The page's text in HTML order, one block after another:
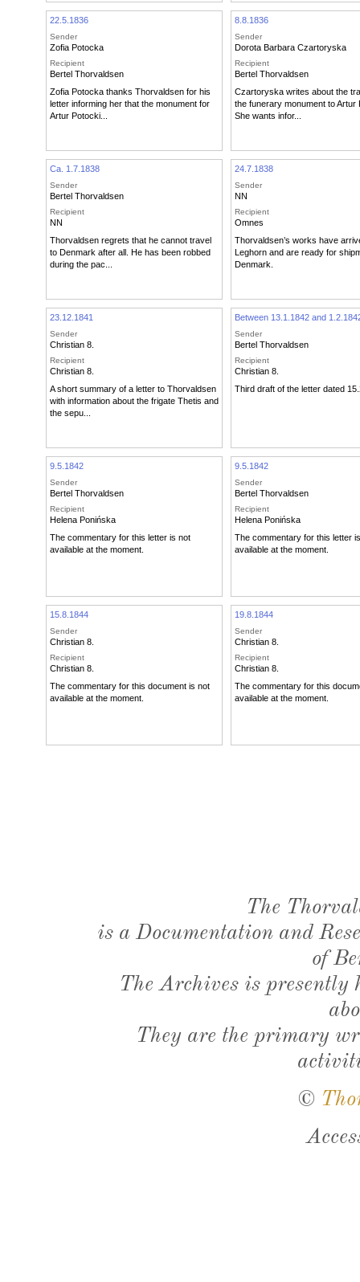
22.5.1836
Sender
Zofia Potocka
Recipient
Bertel Thorvaldsen
Zofia Potocka thanks Thorvaldsen for his
letter informing her that the monument for
Artur Potocki...
8.8.1836
Sender
Dorota Barbara Czartoryska
Recipient
Bertel Thorvaldsen
Czartoryska writes about the
the funerary monument to Artur
She wants infor...
Ca. 1.7.1838
Sender
Bertel Thorvaldsen
Recipient
NN
Thorvaldsen regrets that he cannot travel
to Denmark after all. He has been robbed
during the pac...
24.7.1838
Sender
NN
Recipient
Omnes
Thorvaldsen’s works have
Leghorn and are ready for
Denmark.
23.12.1841
Sender
Christian 8.
Recipient
Christian 8.
A short summary of a letter to Thorvaldsen
with information about the frigate Thetis and
the sepu...
Between 13.1.1842 and
Sender
Bertel Thorvaldsen
Recipient
Christian 8.
Third draft of the letter dated
9.5.1842
Sender
Bertel Thorvaldsen
Recipient
Helena Ponińska
The commentary for this letter is not
available at the moment.
9.5.1842
Sender
Bertel Thorvaldsen
Recipient
Helena Ponińska
The commentary for this letter
available at the moment.
15.8.1844
Sender
Christian 8.
Recipient
Christian 8.
The commentary for this document is not
available at the moment.
19.8.1844
Sender
Christian 8.
Recipient
Christian 8.
The commentary for this
available at the moment.
The
is a Documentation and
of
The Archives is presently
They are the primary
©